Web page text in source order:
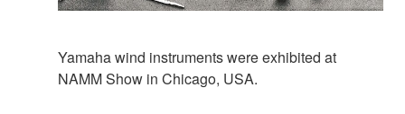
Yamaha wind instruments were exhibited at
NAMM Show in Chicago, USA.